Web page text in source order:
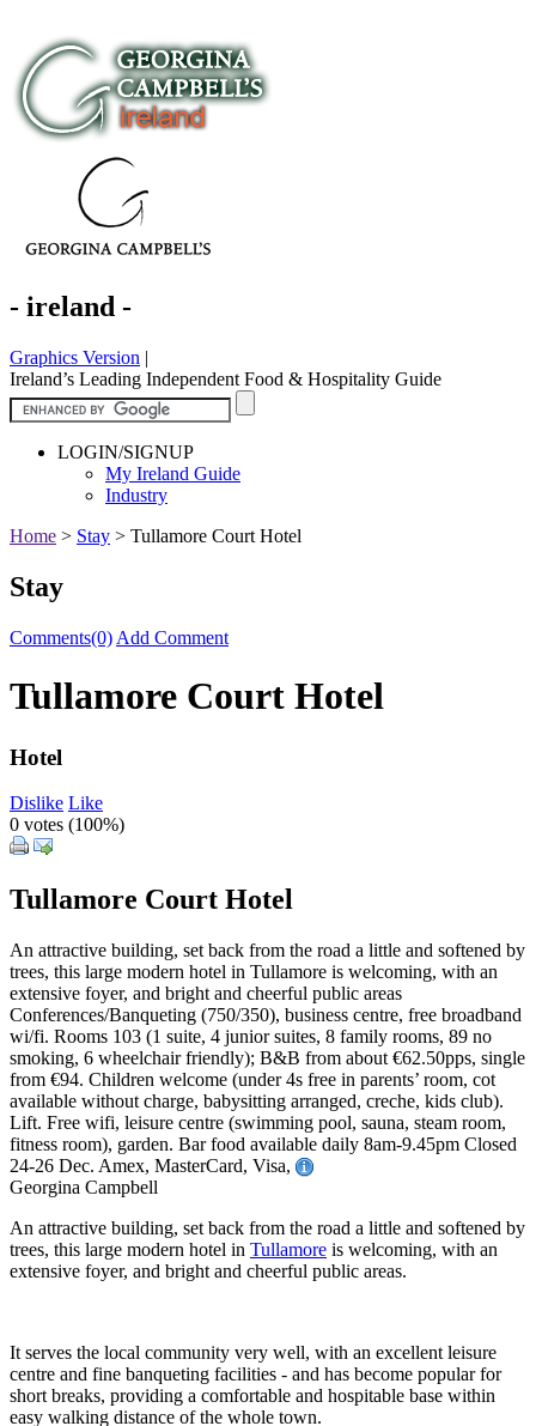
- ireland -
Graphics Version |
Ireland’s Leading Independent Food & Hospitality Guide
LOGIN/SIGNUP
My Ireland Guide
Industry
Home > Stay > Tullamore Court Hotel
Stay
Comments(0) Add Comment
Tullamore Court Hotel
Hotel
Dislike Like
0 votes (100%)
Tullamore Court Hotel
An attractive building, set back from the road a little and softened by
trees, this large modern hotel in Tullamore is welcoming, with an
extensive foyer, and bright and cheerful public areas
Conferences/Banqueting (750/350), business centre, free broadband
wi/fi. Rooms 103 (1 suite, 4 junior suites, 8 family rooms, 89 no
smoking, 6 wheelchair friendly); B&B from about €62.50pps, single
from €94. Children welcome (under 4s free in parents’ room, cot
available without charge, babysitting arranged, creche, kids club).
Lift. Free wifi, leisure centre (swimming pool, sauna, steam room,
fitness room), garden. Bar food available daily 8am-9.45pm Closed
24-26 Dec. Amex, MasterCard, Visa,
Georgina Campbell
An attractive building, set back from the road a little and softened by
trees, this large modern hotel in Tullamore is welcoming, with an
extensive foyer, and bright and cheerful public areas.
It serves the local community very well, with an excellent leisure
centre and fine banqueting facilities - and has become popular for
short breaks, providing a comfortable and hospitable base within
easy walking distance of the whole town.